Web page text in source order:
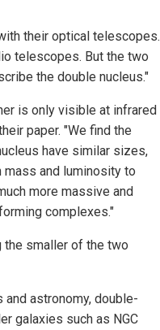
their optical telescopes.
telescopes. But the two
the double nucleus."
is only visible at infrared
paper. "We find the
have similar sizes,
mass and luminosity to
more massive and
complexes."
the smaller of the two
astronomy, double-
galaxies such as NGC